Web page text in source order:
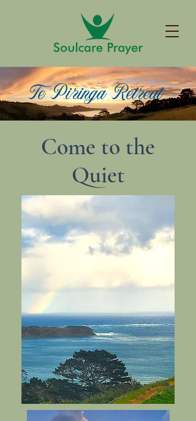
Te Piringa Retreat
Come to the
Quiet